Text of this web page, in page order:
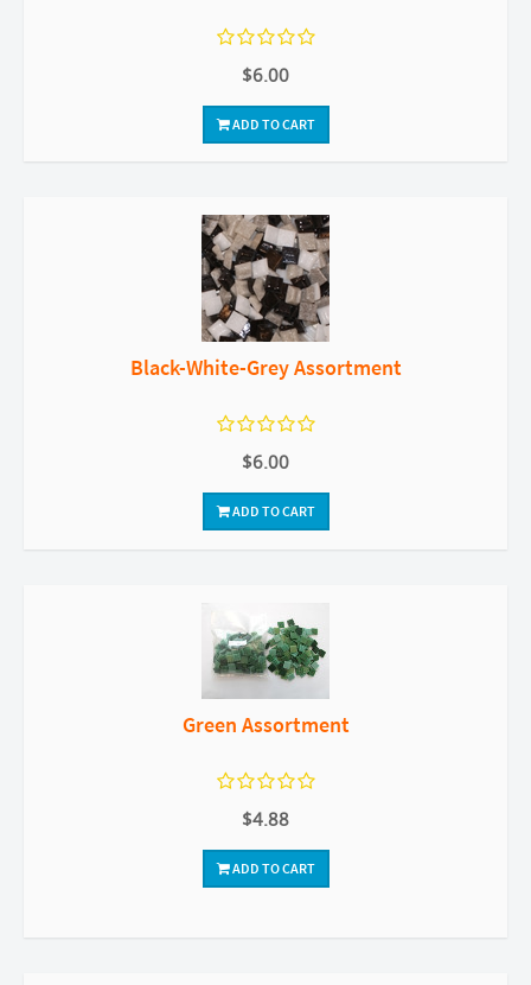
$6.00
ADD TO CART
Black-White-Grey Assortment
$6.00
ADD TO CART
Green Assortment
$4.88
ADD TO CART